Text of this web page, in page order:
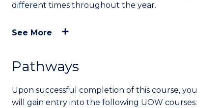
different times throughout the year.
See More
Pathways
Upon successful completion of this course, you
will gain entry into the following UOW courses: